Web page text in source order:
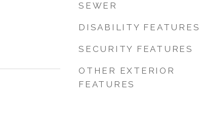
SEWER
DISABILITY FEATURES
SECURITY FEATURES
OTHER EXTERIOR
FEATURES